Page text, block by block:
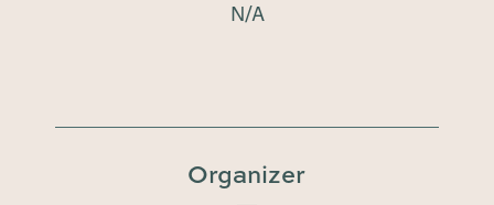
N/A
Organizer